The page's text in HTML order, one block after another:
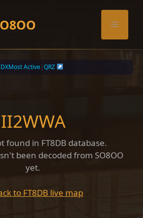
Menu
Most Active|QRZ
II2WWA
found in FT8DB database.
been decoded from SO8OO
yet.
to FT8DB live map